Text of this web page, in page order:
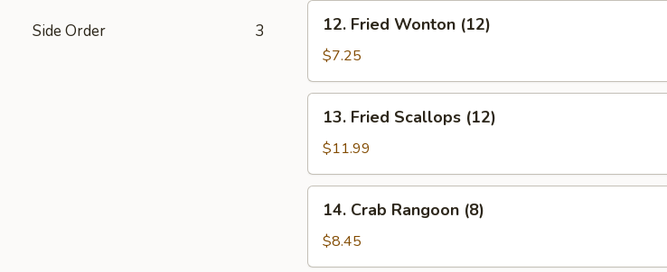
Side Order 3
Fried
Wonton
(12)
12. Fried Wonton (12)
$7.25
Fried
Scallops
(12)
13. Fried Scallops (12)
$11.99
Crab
Rangoon
(8)
14. Crab Rangoon (8)
$8.45